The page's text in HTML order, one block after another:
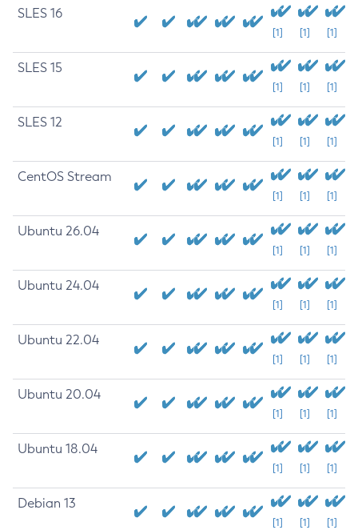
SLES 16
[1] [1] [1]
SLES 15
[1] [1] [1]
SLES 12
[1] [1] [1]
CentOS Stream
[1] [1] [1]
Ubuntu 26.04
[1] [1] [1]
Ubuntu 24.04
[1] [1] [1]
Ubuntu 22.04
[1] [1] [1]
Ubuntu 20.04
[1] [1] [1]
Ubuntu 18.04
[1] [1] [1]
Debian 13
[1] [1] [1]